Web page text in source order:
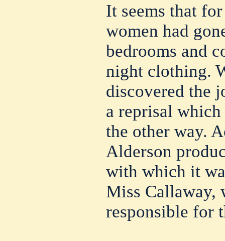
It seems that
women had
bedrooms and
night clothing.
discovered the
a reprisal
the other way.
Alderson
with which it
Miss Callaway,
responsible for